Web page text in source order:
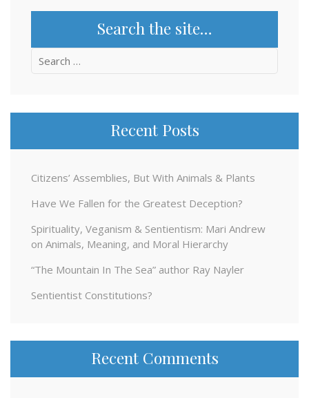
Search the site…
Search
Recent Posts
Citizens’ Assemblies, But With Animals & Plants
Have We Fallen for the Greatest Deception?
Spirituality, Veganism & Sentientism: Mari Andrew
on Animals, Meaning, and Moral Hierarchy
“The Mountain In The Sea” author Ray Nayler
Sentientist Constitutions?
Recent Comments